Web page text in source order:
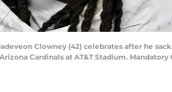
Clowney (42) celebrates after he
Cardinals at AT&T Stadium.